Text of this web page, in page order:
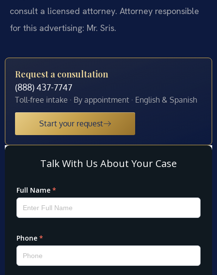
consult a licensed attorney. Attorney responsible
for this advertising: Mr. Sris.
Request a consultation
(888) 437-7747
Toll-free intake · By appointment · English & Spanish
Start your request